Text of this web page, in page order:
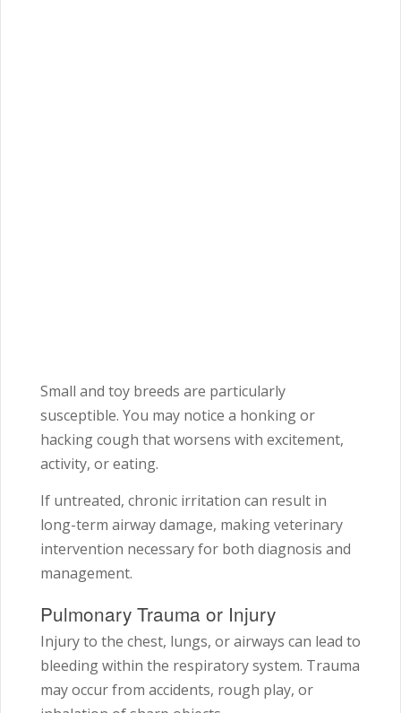
Small and toy breeds are particularly
susceptible. You may notice a honking or
hacking cough that worsens with excitement,
activity, or eating.
If untreated, chronic irritation can result in
long-term airway damage, making veterinary
intervention necessary for both diagnosis and
management.
Pulmonary Trauma or Injury
Injury to the chest, lungs, or airways can lead to
bleeding within the respiratory system. Trauma
may occur from accidents, rough play, or